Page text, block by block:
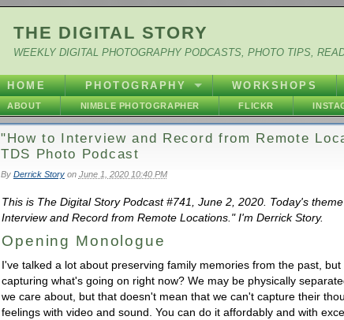
THE DIGITAL STORY
WEEKLY DIGITAL PHOTOGRAPHY PODCASTS, PHOTO TIPS,
HOME PHOTOGRAPHY WORKSHOPS
ABOUT NIMBLE PHOTOGRAPHER FLICKR
"How to Interview and Record from Remote
TDS Photo Podcast
By Derrick Storyon June 1, 2020 10:40 PM
This is The Digital Story Podcast #741, June 2, 2020. Today's
Interview and Record from Remote Locations." I'm Derrick Story.
Opening Monologue
I've talked a lot about preserving family memories from the past, but
capturing what's going on right now? We may be physically
we care about, but that doesn't mean that we can't capture their
feelings with video and sound. You can do it affordably and with